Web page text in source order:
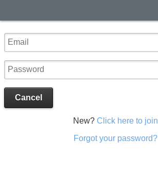
Cancel
New? Click here to join
Forgot your password?